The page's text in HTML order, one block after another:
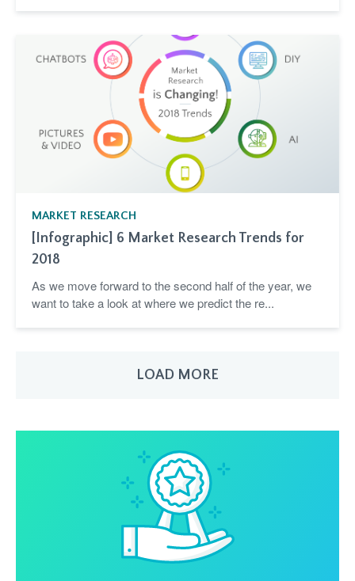
MARKET RESEARCH
[Infographic] 6 Market Research Trends for
2018
As we move forward to the second half of the year, we
want to take a look at where we predict the re...
LOAD MORE